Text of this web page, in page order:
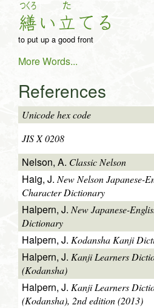
つくろ
繕い
た
立 て る
to put up a good front
More Words...
References
Unicode hex code
JIS X 0208
Nelson, A. Classic Nelson
Haig, J.New Nelson Japanese-
Character Dictionary
Halpern, J. New Japanese-
Dictionary
Halpern, J. Kodansha Kanji
Halpern, J. Kanji Learners
(Kodansha)
Halpern, J. Kanji Learners
(Kodansha), 2nd edition (2013)